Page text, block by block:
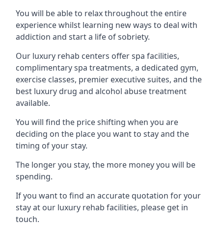
You will be able to relax throughout the entire
experience whilst learning new ways to deal with
addiction and start a life of sobriety.
Our luxury rehab centers offer spa facilities,
complimentary spa treatments, a dedicated gym,
exercise classes, premier executive suites, and the
best luxury drug and alcohol abuse treatment
available.
You will find the price shifting when you are
deciding on the place you want to stay and the
timing of your stay.
The longer you stay, the more money you will be
spending.
If you want to find an accurate quotation for your
stay at our luxury rehab facilities, please get in
touch.